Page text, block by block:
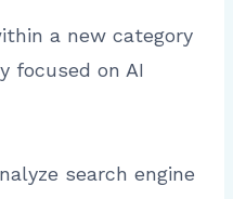
a new category
focused on AI
search engine